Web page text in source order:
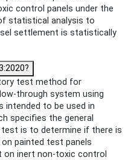
control panels under the
statistical analysis to
settlement is statistically
test method for
through system using
intended to be used in
specifies the general
is to determine if there is
painted test panels
inert non-toxic control